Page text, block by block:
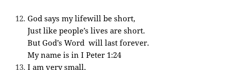
God says my lifewill be short,
Just like people’s lives are short.
But God’s Word will last forever.
My name is in I Peter 1:24
I am very small,